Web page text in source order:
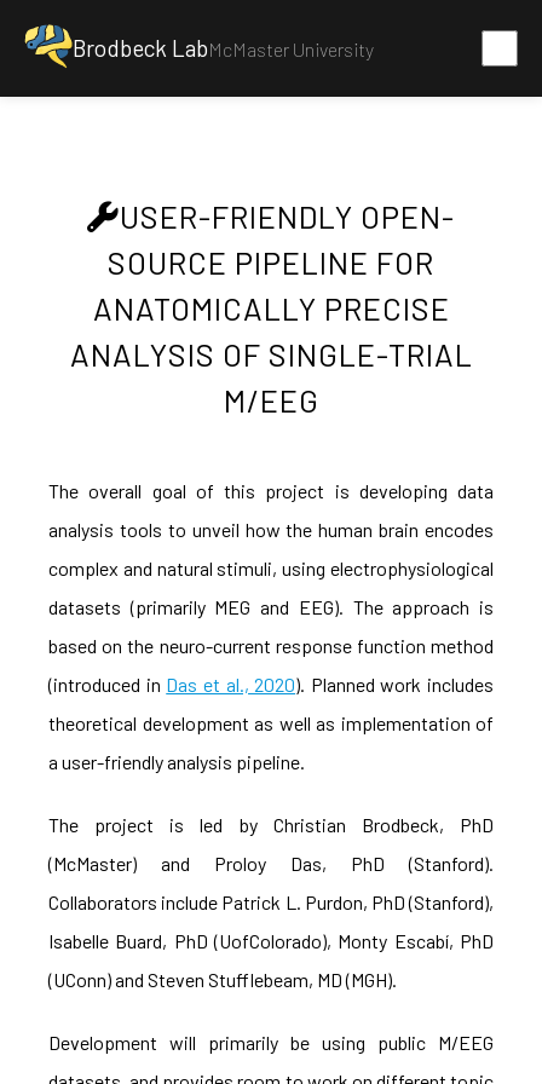
Brodbeck LabMcMaster University
USER-FRIENDLY OPEN-
SOURCE PIPELINE FOR
ANATOMICALLY PRECISE
ANALYSIS OF SINGLE-TRIAL
M/EEG
The overall goal of this project is developing data
analysis tools to unveil how the human brain encodes
complex and natural stimuli, using electrophysiological
datasets (primarily MEG and EEG). The approach is
based on the neuro-current response function method
(introduced in Das et al., 2020). Planned work includes
theoretical development as well as implementation of
a user-friendly analysis pipeline.
The project is led by Christian Brodbeck, PhD
(McMaster) and Proloy Das, PhD (Stanford).
Collaborators include Patrick L. Purdon, PhD (Stanford),
Isabelle Buard, PhD (UofColorado), Monty Escabí, PhD
(UConn) and Steven Stufflebeam, MD (MGH).
Development will primarily be using public M/EEG